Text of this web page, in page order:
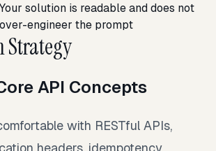
Your solution is readable and does not
over-engineer the prompt
Strategy
API Concepts
with RESTful APIs,